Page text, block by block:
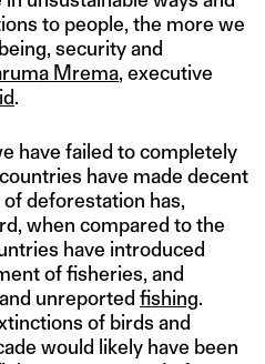
to people, the more we
security and
Mrema, executive
.
have failed to completely
have made decent
of deforestation has,
when compared to the
have introduced
of fisheries, and
unreported fishing.
of birds and
would likely have been